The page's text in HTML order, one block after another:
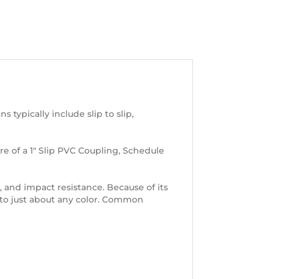
typically include slip to slip,
a 1″ Slip PVC Coupling, Schedule
impact resistance. Because of its
just about any color. Common